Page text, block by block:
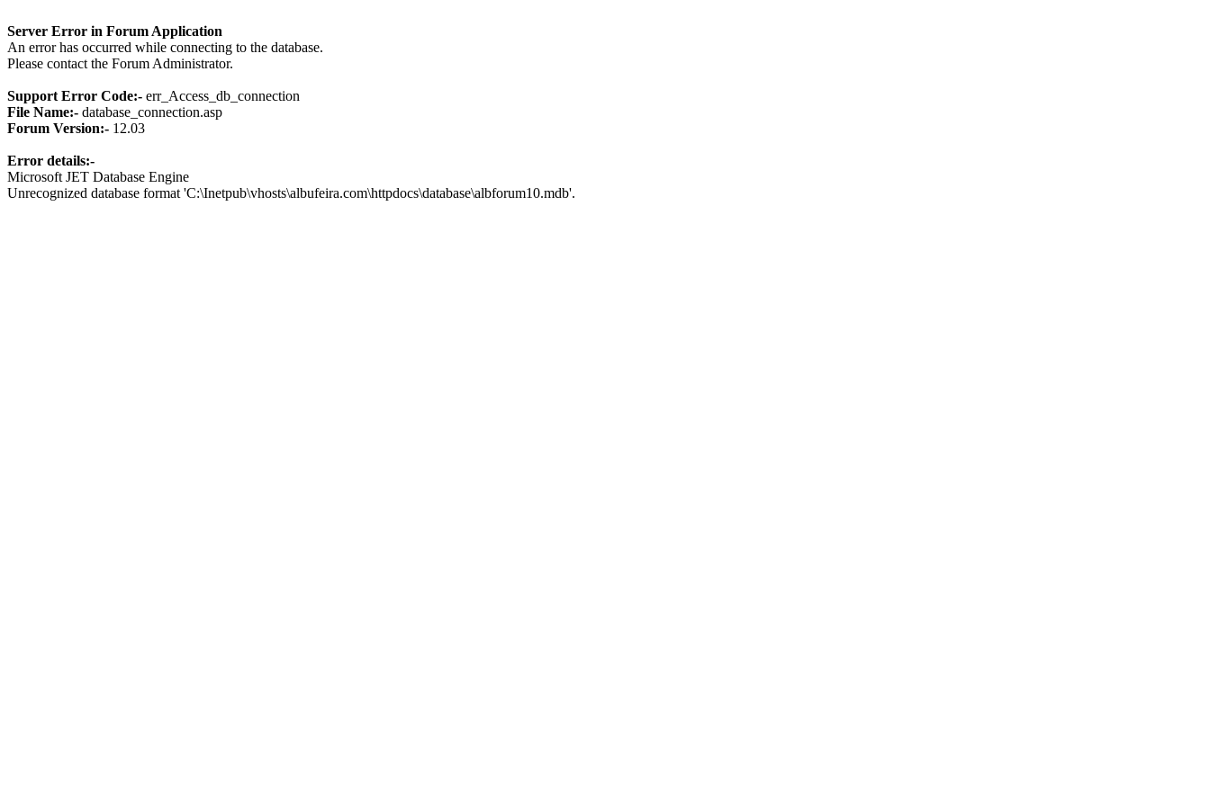
Server Error in Forum Application
An error has occurred while connecting to the database.
Please contact the Forum Administrator.
Support Error Code:- err_Access_db_connection
File Name:- database_connection.asp
Forum Version:- 12.03
Error details:-
Microsoft JET Database Engine
Unrecognized database format 'C:\Inetpub\vhosts\albufeira.com\httpdocs\database\albforum10.mdb'.